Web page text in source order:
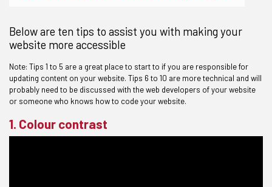
Below are ten tips to assist you with making your
website more accessible
Note: Tips 1 to 5 are a great place to start to if you are responsible for
updating content on your website. Tips 6 to 10 are more technical and will
probably need to be discussed with the web developers of your website
or someone who knows how to code your website.
1. Colour contrast